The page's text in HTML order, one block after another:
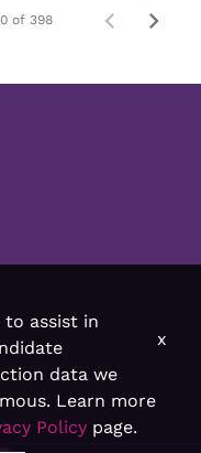
of 398
to assist in
data we
Learn more
Policy page.
x